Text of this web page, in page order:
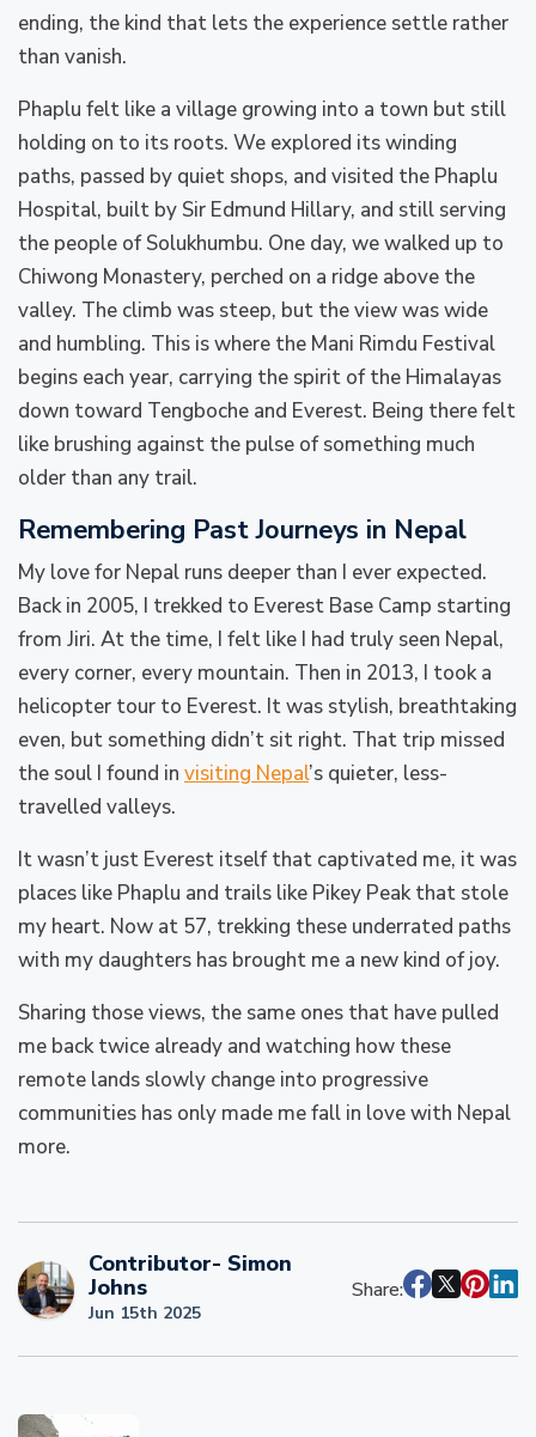
ending, the kind that lets the experience settle rather
than vanish.
Phaplu felt like a village growing into a town but still
holding on to its roots. We explored its winding
paths, passed by quiet shops, and visited the Phaplu
Hospital, built by Sir Edmund Hillary, and still serving
the people of Solukhumbu. One day, we walked up to
Chiwong Monastery, perched on a ridge above the
valley. The climb was steep, but the view was wide
and humbling. This is where the Mani Rimdu Festival
begins each year, carrying the spirit of the Himalayas
down toward Tengboche and Everest. Being there felt
like brushing against the pulse of something much
older than any trail.
Remembering Past Journeys in Nepal
My love for Nepal runs deeper than I ever expected.
Back in 2005, I trekked to Everest Base Camp starting
from Jiri. At the time, I felt like I had truly seen Nepal,
every corner, every mountain. Then in 2013, I took a
helicopter tour to Everest. It was stylish, breathtaking
even, but something didn’t sit right. That trip missed
the soul I found in visiting Nepal’s quieter, less-
travelled valleys.
It wasn’t just Everest itself that captivated me, it was
places like Phaplu and trails like Pikey Peak that stole
my heart. Now at 57, trekking these underrated paths
with my daughters has brought me a new kind of joy.
Sharing those views, the same ones that have pulled
me back twice already and watching how these
remote lands slowly change into progressive
communities has only made me fall in love with Nepal
more.
Contributor- Simon
Johns
Jun 15th 2025
Share: